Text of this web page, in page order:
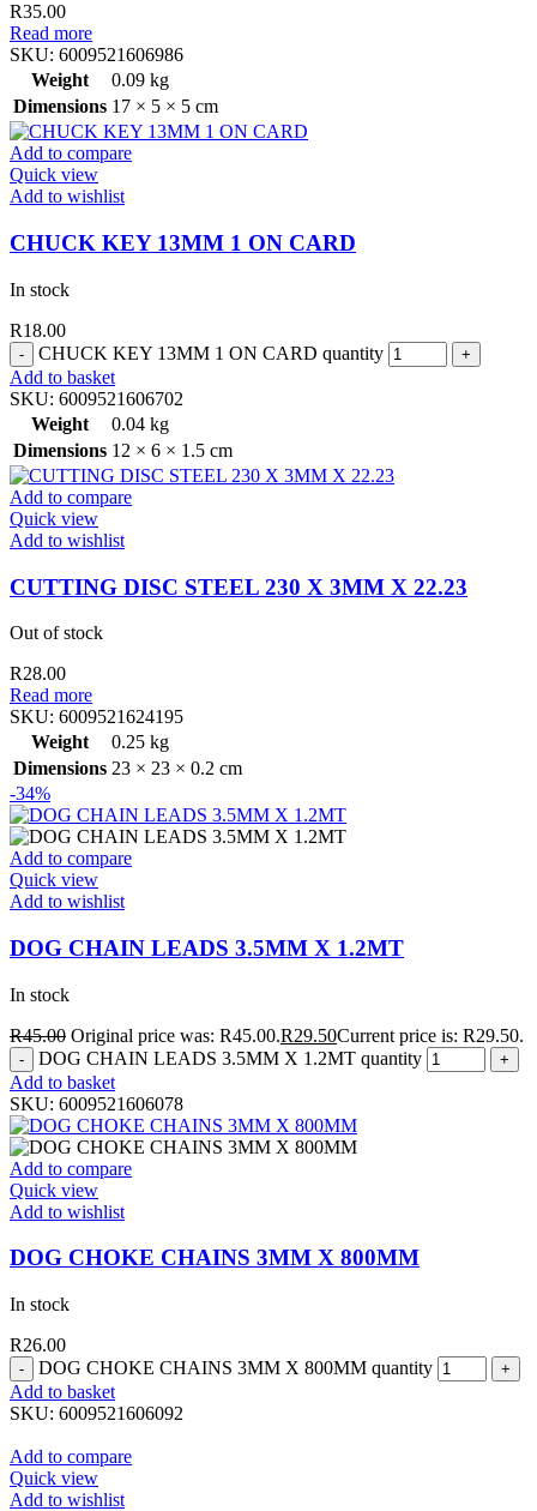
R35.00
Read more
SKU: 6009521606986
Weight
0.09 kg
Dimensions 17 × 5 × 5 cm
Add to compare
Quick view
Add to wishlist
CHUCK KEY 13MM 1 ON CARD
In stock
R18.00
CHUCK KEY 13MM 1 ON CARD quantity
Add to basket
SKU: 6009521606702
Weight
0.04 kg
Dimensions 12 × 6 × 1.5 cm
Add to compare
Quick view
Add to wishlist
CUTTING DISC STEEL 230 X 3MM X 22.23
Out of stock
R28.00
Read more
SKU: 6009521624195
Weight
0.25 kg
Dimensions 23 × 23 × 0.2 cm
-34%
Add to compare
Quick view
Add to wishlist
DOG CHAIN LEADS 3.5MM X 1.2MT
In stock
R45.00 Original price was: R45.00.R29.50Current price is: R29.50.
DOG CHAIN LEADS 3.5MM X 1.2MT quantity
Add to basket
SKU: 6009521606078
Add to compare
Quick view
Add to wishlist
DOG CHOKE CHAINS 3MM X 800MM
In stock
R26.00
DOG CHOKE CHAINS 3MM X 800MM quantity
Add to basket
SKU: 6009521606092
Add to compare
Quick view
Add to wishlist